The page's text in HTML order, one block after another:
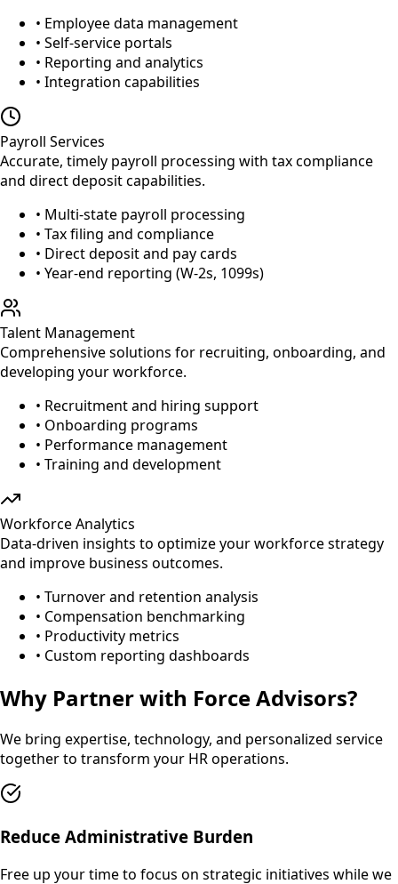
• Employee data management
• Self-service portals
• Reporting and analytics
• Integration capabilities
Payroll Services
Accurate, timely payroll processing with tax compliance
and direct deposit capabilities.
• Multi-state payroll processing
• Tax filing and compliance
• Direct deposit and pay cards
• Year-end reporting (W-2s, 1099s)
Talent Management
Comprehensive solutions for recruiting, onboarding, and
developing your workforce.
• Recruitment and hiring support
• Onboarding programs
• Performance management
• Training and development
Workforce Analytics
Data-driven insights to optimize your workforce strategy
and improve business outcomes.
• Turnover and retention analysis
• Compensation benchmarking
• Productivity metrics
• Custom reporting dashboards
Why Partner with Force Advisors?
We bring expertise, technology, and personalized service
together to transform your HR operations.
Reduce Administrative Burden
Free up your time to focus on strategic initiatives while we